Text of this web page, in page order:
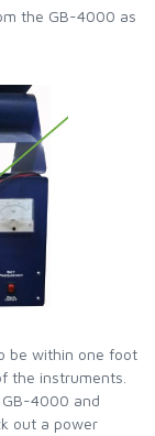
the GB-4000 as
be within one foot
the instruments.
4000 and
out a power